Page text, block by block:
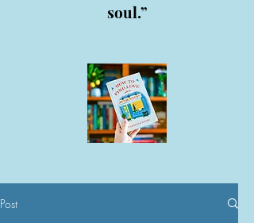
soul.”
Post